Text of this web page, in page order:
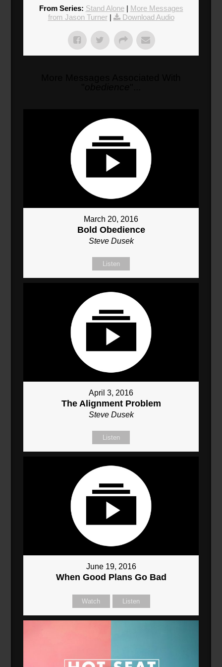
From Series: Stand Alone| More Messages
from Jason Turner| Download Audio
March 20, 2016
Bold Obedience
Steve Dusek
Listen
April 3, 2016
The Alignment Problem
Steve Dusek
Listen
June 19, 2016
When Good Plans Go Bad
Watch Listen